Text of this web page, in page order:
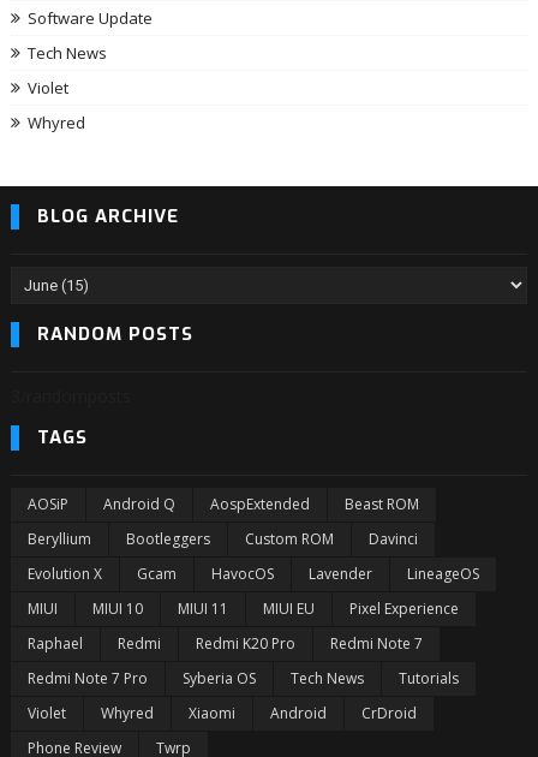
Software Update
Tech News
Violet
Whyred
BLOG ARCHIVE
RANDOM POSTS
TAGS
AOSiP Android Q AospExtended
Beast ROM
Beryllium
Bootleggers Custom ROM
Davinci
Evolution X
Gcam HavocOS Lavender
LineageOS
MIUI
MIUI 10 MIUI 11 MIUI EU
Pixel Experience
Raphael
Redmi Redmi K20 Pro
Redmi Note 7
Redmi Note 7 Pro
Syberia OS Tech News
Tutorials
Violet
Whyred Xiaomi Android
CrDroid
Phone Review
Twrp